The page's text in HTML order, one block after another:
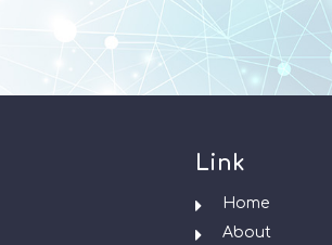
Link
Home
About